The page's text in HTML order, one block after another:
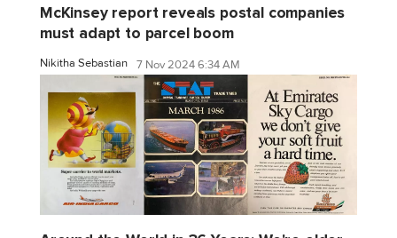
McKinsey report reveals postal companies
must adapt to parcel boom
Nikitha Sebastian 7 Nov 2024 6:34 AM